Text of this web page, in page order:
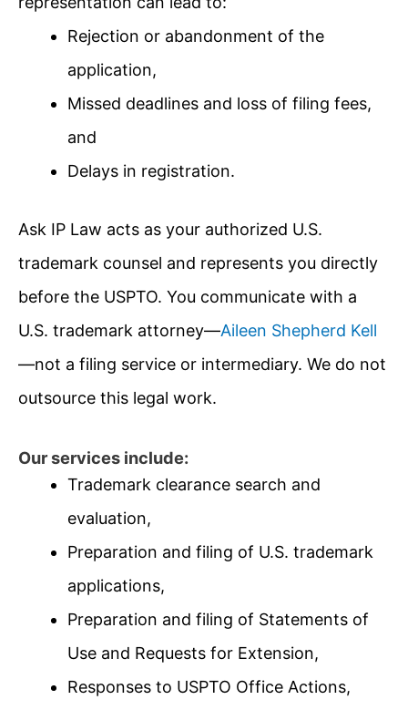
Rejection or abandonment of the
application,
Missed deadlines and loss of filing fees,
and
Delays in registration.
Ask IP Law acts as your authorized U.S.
trademark counsel and represents you directly
before the USPTO. You communicate with a
U.S. trademark attorney—Aileen Shepherd Kell
—not a filing service or intermediary. We do not
outsource this legal work.
Our services include:
Trademark clearance search and
evaluation,
Preparation and filing of U.S. trademark
applications,
Preparation and filing of Statements of
Use and Requests for Extension,
Responses to USPTO Office Actions,